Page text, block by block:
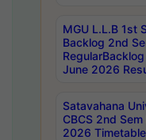
MGU L.L.B 1st
Backlog 2nd
June 2026
Satavahana
CBCS 2nd
2026 Timetable